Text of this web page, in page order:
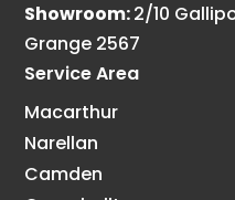
Showroom:2/10
Grange 2567
Service Area
Macarthur
Narellan
Camden